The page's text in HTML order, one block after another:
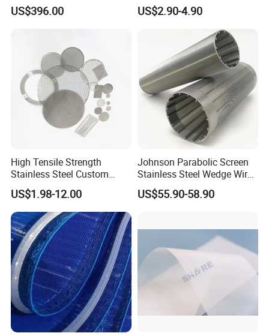
Water Treatment Wedge
Wire Screen Filter Strainer
US$396.00
Stainless Steel Mesh Cone
Filter for Impurity Removal
US$2.90-4.90
High Tensile Strength
Stainless Steel Custom
Etched Filter Mesh
US$1.98-12.00
Johnson Parabolic Screen
Stainless Steel Wedge Wire
Curved Screen
US$55.90-58.90